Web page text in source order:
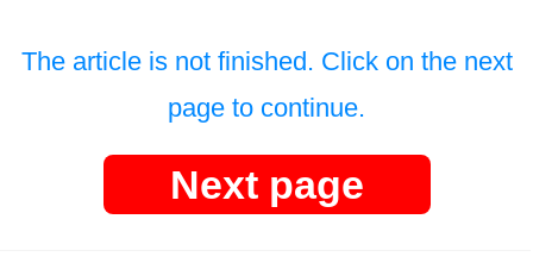
The article is not finished. Click on the next
page to continue.
Next page